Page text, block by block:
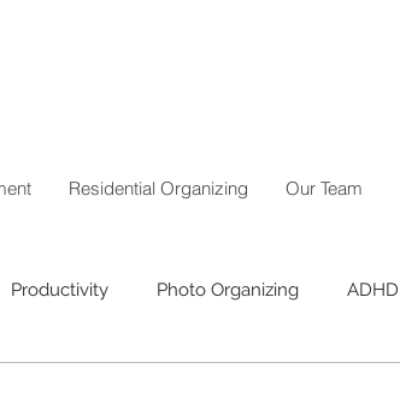
Residential Organizing Our Team
Productivity Photo Organizing ADHD